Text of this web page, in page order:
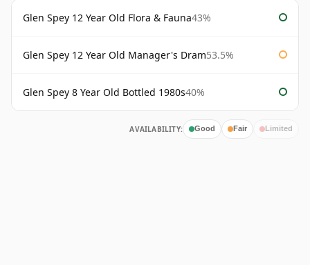
Glen Spey 12 Year Old Flora & Fauna43%
Glen Spey 12 Year Old Manager's Dram53.5%
Glen Spey 8 Year Old Bottled 1980s40%
AVAILABILITY: Good Fair Limited